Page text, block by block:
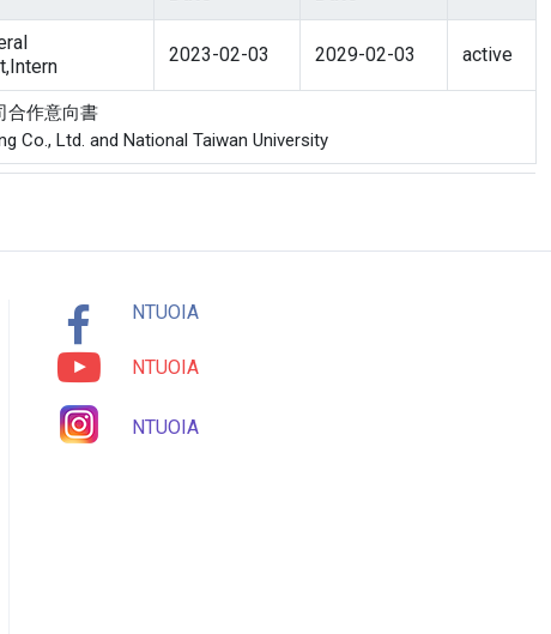
2023-02-03 2029-02-03 active
合作意向書
Co., Ltd. and National Taiwan University
NTUOIA
NTUOIA
NTUOIA